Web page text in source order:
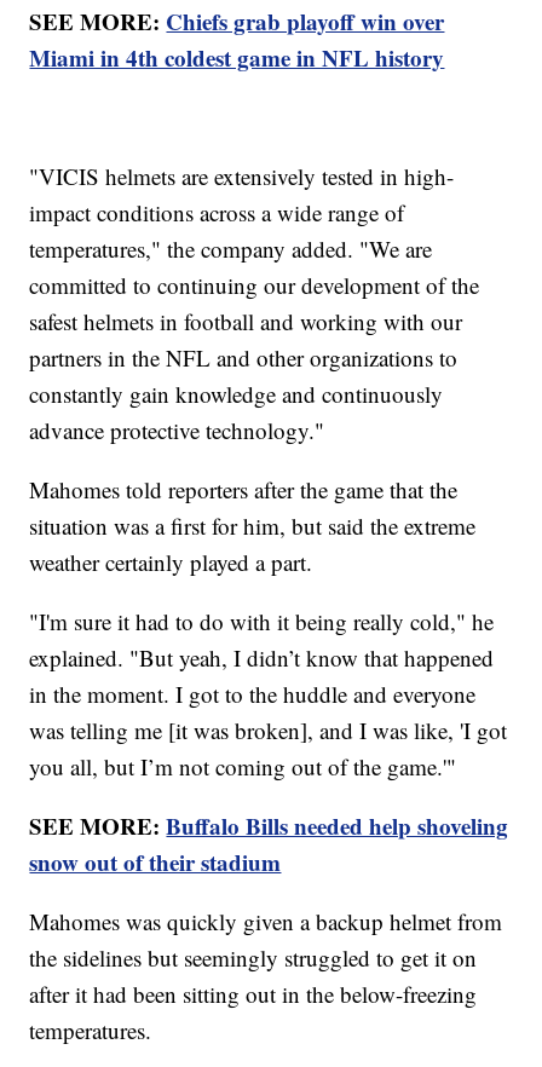
SEE MORE: Chiefs grab playoff win over
Miami in 4th coldest game in NFL history
"VICIS helmets are extensively tested in high-
impact conditions across a wide range of
temperatures," the company added. "We are
committed to continuing our development of the
safest helmets in football and working with our
partners in the NFL and other organizations to
constantly gain knowledge and continuously
advance protective technology."
Mahomes told reporters after the game that the
situation was a first for him, but said the extreme
weather certainly played a part.
"I'm sure it had to do with it being really cold," he
explained. "But yeah, I didn’t know that happened
in the moment. I got to the huddle and everyone
was telling me [it was broken], and I was like, 'I got
you all, but I’m not coming out of the game.'"
SEE MORE:Buffalo Bills needed help shoveling
snow out of their stadium
Mahomes was quickly given a backup helmet from
the sidelines but seemingly struggled to get it on
after it had been sitting out in the below-freezing
temperatures.